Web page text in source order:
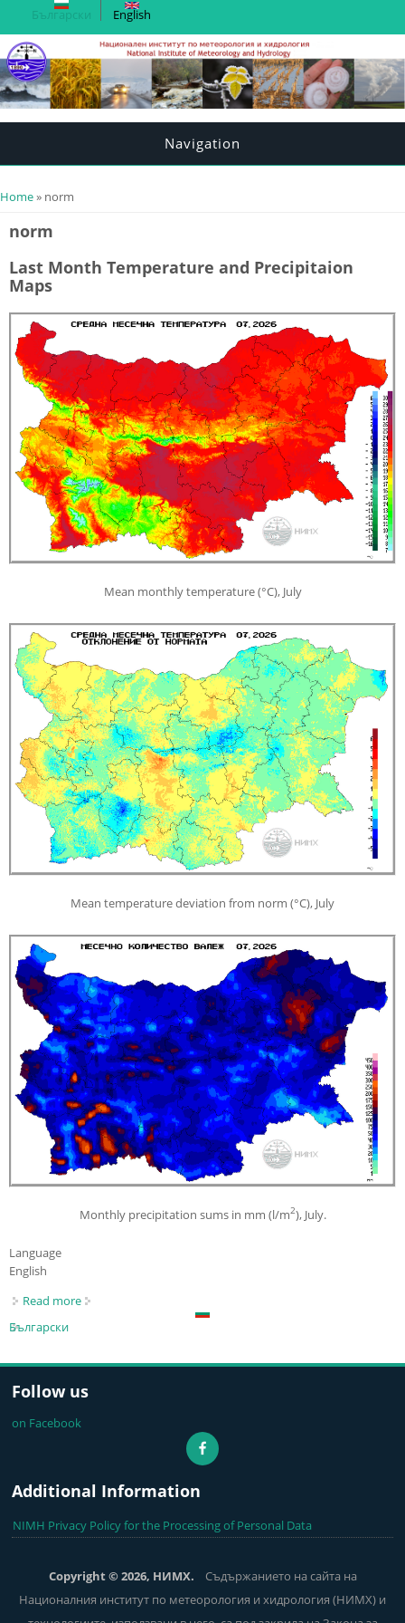
Български English
Navigation
You are here
Home» norm
norm
Last Month Temperature and Precipitaion
Maps
Mean monthly temperature (°С), July
Mean temperature deviation from norm (°С), July
Monthly precipitation sums in mm (l/m2), July.
Language
English
Read more about Last Month Temperature and Precipitaion Maps
Български
Follow us
on Facebook
Additional Information
NIMH Privacy Policy for the Processing of Personal Data
Copyright © 2026, НИМХ. Съдържанието на сайта на
Националния институт по метеорология и хидрология (НИМХ) и